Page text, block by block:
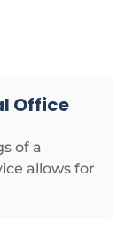
Office
of a
allows for